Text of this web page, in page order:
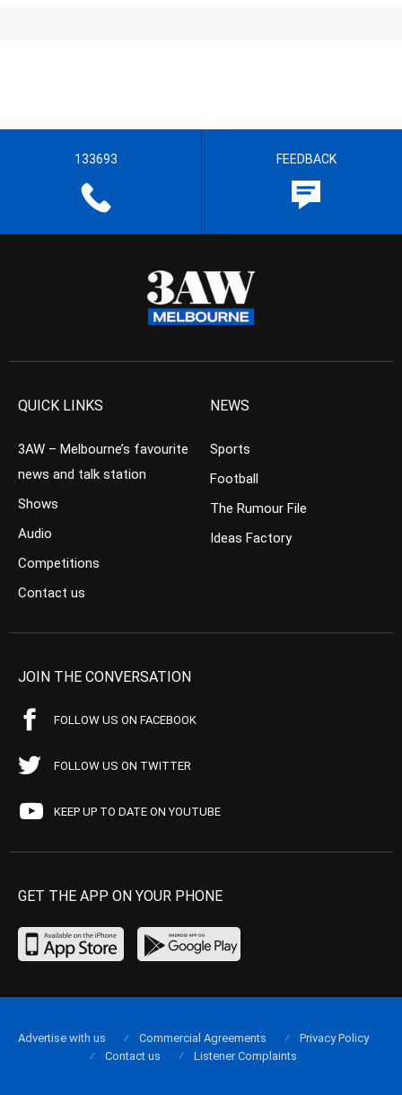
133693 FEEDBACK
QUICK LINKS
3AW – Melbourne’s favourite
news and talk station
Shows
Audio
Competitions
Contact us
NEWS
Sports
Football
The Rumour File
Ideas Factory
JOIN THE CONVERSATION
FOLLOW US ON FACEBOOK
FOLLOW US ON TWITTER
KEEP UP TO DATE ON YOUTUBE
GET THE APP ON YOUR PHONE
Advertise with us Commercial Agreements
Privacy Policy
Contact us
Listener Complaints